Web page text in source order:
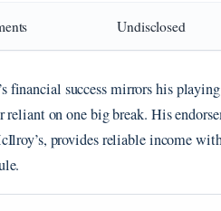
Undisclosed
financial success mirrors his
reliant on one big break. His
provides reliable income